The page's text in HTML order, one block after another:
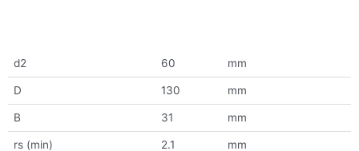
d2 60 mm
D 130 mm
B 31 mm
rs (min) 2.1 mm